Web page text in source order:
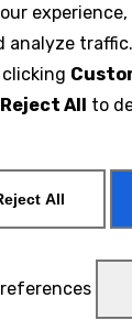
Reject All to
All